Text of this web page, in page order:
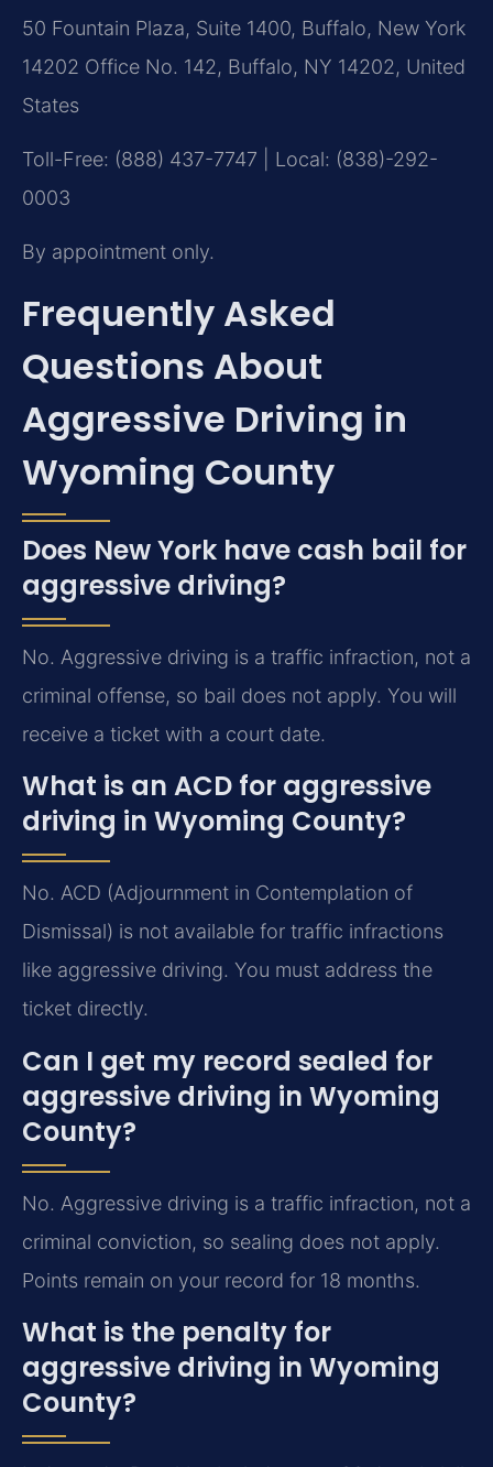
50 Fountain Plaza, Suite 1400, Buffalo, New York
14202 Office No. 142, Buffalo, NY 14202, United
States
Toll-Free: (888) 437-7747 | Local: (838)-292-
0003
By appointment only.
Frequently Asked
Questions About
Aggressive Driving in
Wyoming County
Does New York have cash bail for
aggressive driving?
No. Aggressive driving is a traffic infraction, not a
criminal offense, so bail does not apply. You will
receive a ticket with a court date.
What is an ACD for aggressive
driving in Wyoming County?
No. ACD (Adjournment in Contemplation of
Dismissal) is not available for traffic infractions
like aggressive driving. You must address the
ticket directly.
Can I get my record sealed for
aggressive driving in Wyoming
County?
No. Aggressive driving is a traffic infraction, not a
criminal conviction, so sealing does not apply.
Points remain on your record for 18 months.
What is the penalty for
aggressive driving in Wyoming
County?